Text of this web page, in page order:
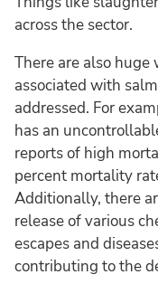
across the sector.
There are also
associated with
addressed. For
has an
reports of high
percent mortality
Additionally, there
release of various
escapes and
contributing to the